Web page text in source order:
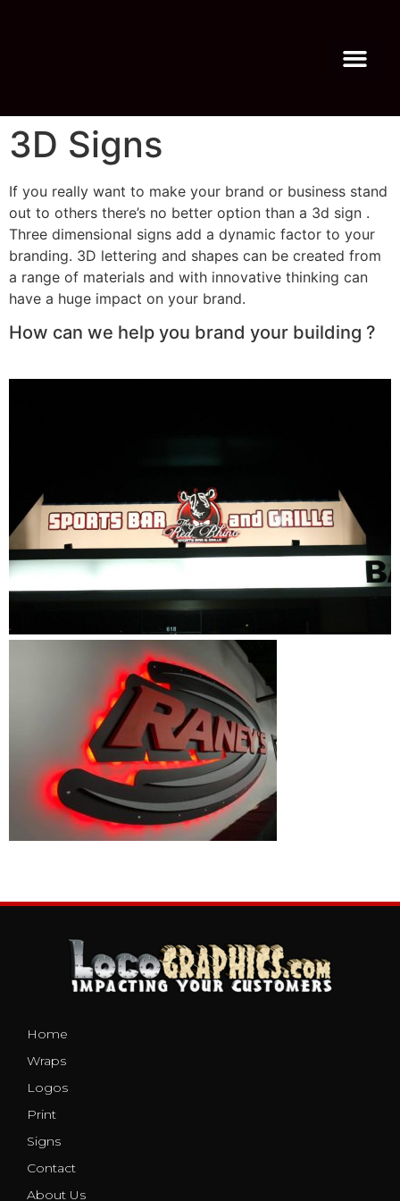
3D Signs
If you really want to make your brand or business stand
out to others there’s no better option than a 3d sign .
Three dimensional signs add a dynamic factor to your
branding. 3D lettering and shapes can be created from
a range of materials and with innovative thinking can
have a huge impact on your brand.
How can we help you brand your building ?
Home
Wraps
Logos
Print
Signs
Contact
About Us